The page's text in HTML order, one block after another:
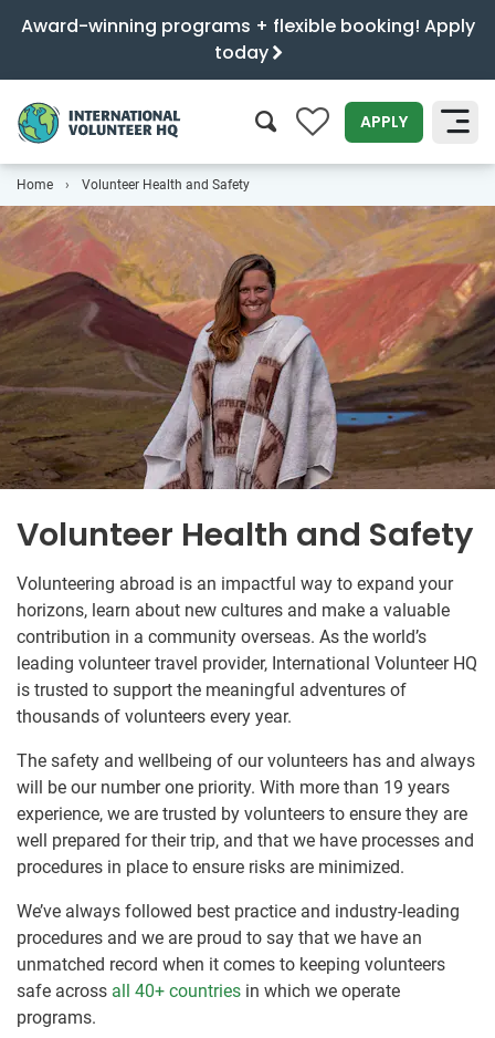
Award-winning programs + flexible booking! Apply
today
0 APPLY
Home Volunteer Health and Safety
Volunteer Health and Safety
Volunteering abroad is an impactful way to expand your
horizons, learn about new cultures and make a valuable
contribution in a community overseas. As the world’s
leading volunteer travel provider, International Volunteer HQ
is trusted to support the meaningful adventures of
thousands of volunteers every year.
The safety and wellbeing of our volunteers has and always
will be our number one priority. With more than 19 years
experience, we are trusted by volunteers to ensure they are
well prepared for their trip, and that we have processes and
procedures in place to ensure risks are minimized.
We’ve always followed best practice and industry-leading
procedures and we are proud to say that we have an
unmatched record when it comes to keeping volunteers
safe across all 40+ countries in which we operate
programs.